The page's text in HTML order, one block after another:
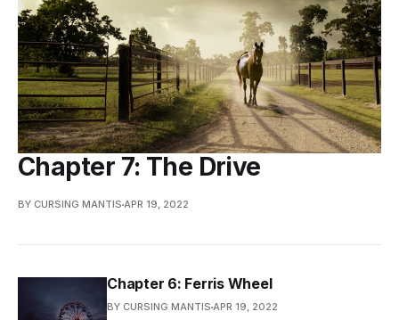
Chapter 7: The Drive
BY CURSING MANTIS APR 19, 2022
Chapter 6: Ferris Wheel
BY CURSING MANTIS APR 19, 2022